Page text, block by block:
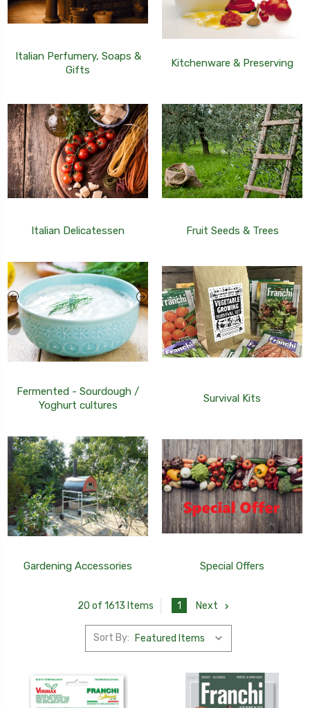
Italian Perfumery, Soaps &
Gifts
Kitchenware & Preserving
Italian Delicatessen Fruit Seeds & Trees
Fermented - Sourdough /
Yoghurt cultures
Survival Kits
Gardening Accessories Special Offers
20 of 1613 Items 1 Next
Sort By: